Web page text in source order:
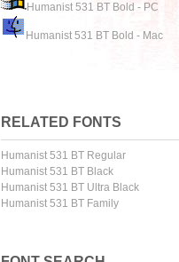
Humanist 531 BT Bold - PC
Humanist 531 BT Bold - Mac
RELATED FONTS
Humanist 531 BT Regular
Humanist 531 BT Black
Humanist 531 BT Ultra Black
Humanist 531 BT Family